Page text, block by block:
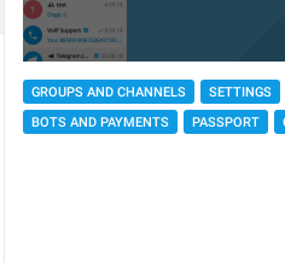
GROUPS AND CHANNELS
SETTINGS
BOTS AND PAYMENTS
PASSPORT